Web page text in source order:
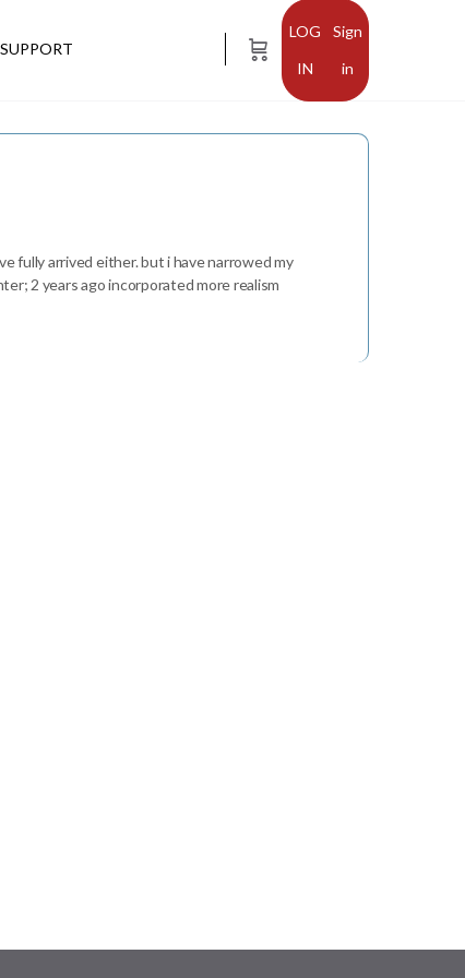
SUPPORT
Sign
in
fully arrived either. but i have narrowed my
2 years ago incorporated more realism